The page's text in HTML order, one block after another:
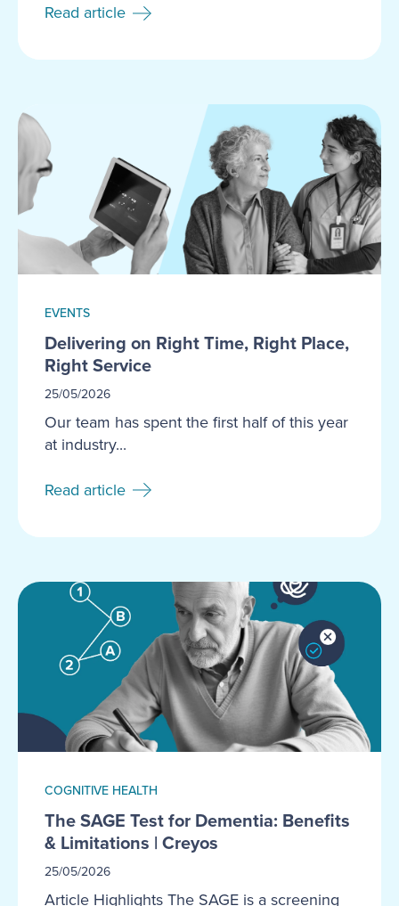
Read article
EVENTS
Delivering on Right Time, Right Place,
Right Service
25/05/2026
Our team has spent the first half of this year
at industry...
Read article
COGNITIVE HEALTH
The SAGE Test for Dementia: Benefits
& Limitations | Creyos
25/05/2026
Article Highlights The SAGE is a screening